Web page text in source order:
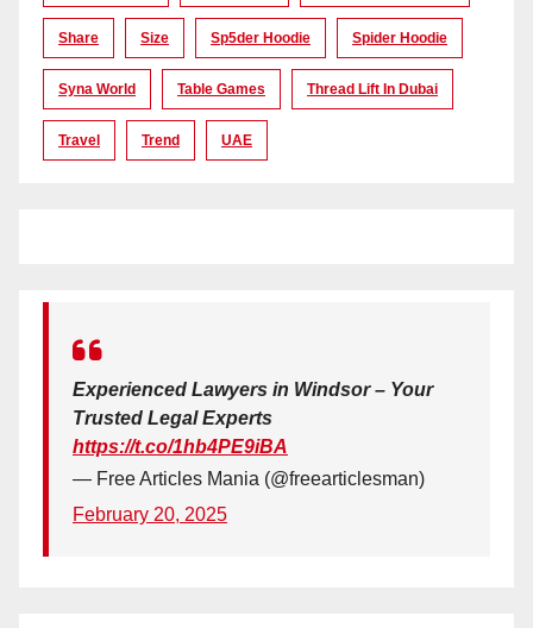
Share Size Sp5der Hoodie Spider Hoodie
Syna World Table Games Thread Lift In Dubai
Travel Trend UAE
Experienced Lawyers in Windsor – Your
Trusted Legal Experts
https://t.co/1hb4PE9iBA
— Free Articles Mania (@freearticlesman)
February 20, 2025